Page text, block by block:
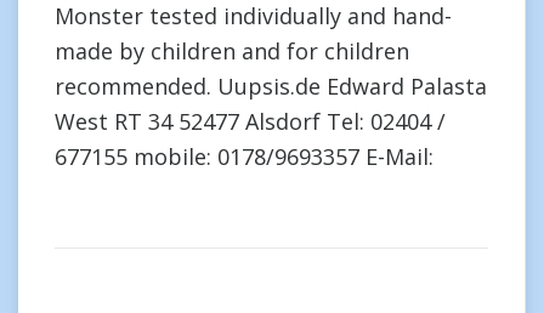
Monster tested individually and hand-
made by children and for children
recommended. Uupsis.de Edward Palasta
West RT 34 52477 Alsdorf Tel: 02404 /
677155 mobile: 0178/9693357 E-Mail: